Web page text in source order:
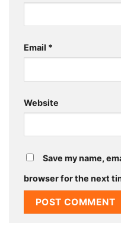
Email *
Website
Save my name,
browser for the next